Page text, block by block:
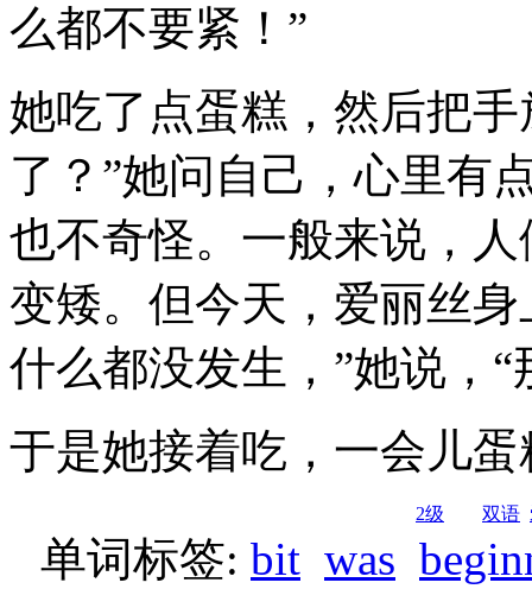
么都不要紧！”
她吃了点蛋糕，然后把
了？”她问自己，心里有
也不奇怪。一般来说，
变矮。但今天，爱丽丝
什么都没发生，”她说，“
于是她接着吃，一会儿
2级 双语
单词标签: bit was